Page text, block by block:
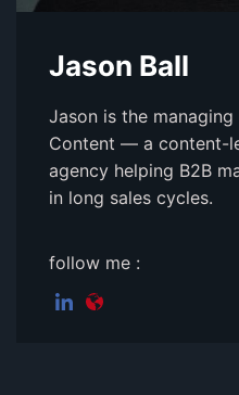
Jason Ball
Jason is the
Content — a content-
agency helping B2B
in long sales cycles.
follow me :